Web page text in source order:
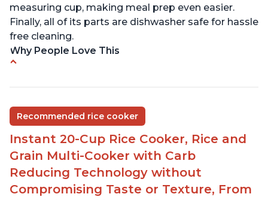
measuring cup, making meal prep even easier.
Finally, all of its parts are dishwasher safe for hassle
free cleaning.
Why People Love This
group
Non-stick coating and stainless steel knob on lid
make cleanup easy
1500 Watts of power and adjustable temperature
range of 77°F - 203°F ensure perfect results
Easy to use with no instructions required - even
for sticky rice!
Recommended rice cooker
Instant 20-Cup Rice Cooker, Rice and
Grain Multi-Cooker with Carb
Reducing Technology without
Compromising Taste or Texture, From